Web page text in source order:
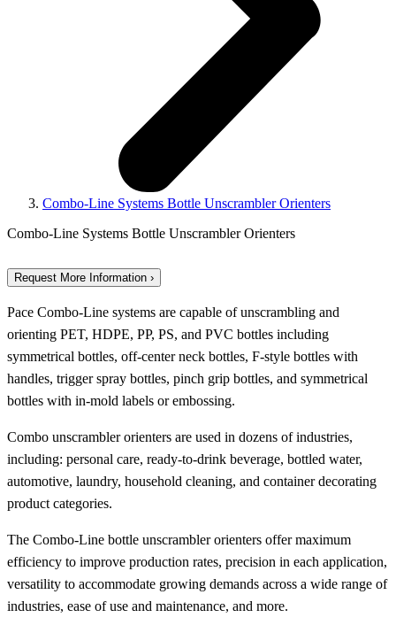
Combo-Line Systems Bottle Unscrambler Orienters
Combo-Line Systems Bottle Unscrambler Orienters
Request More Information ›
Pace Combo-Line systems are capable of unscrambling and
orienting PET, HDPE, PP, PS, and PVC bottles including
symmetrical bottles, off-center neck bottles, F-style bottles with
handles, trigger spray bottles, pinch grip bottles, and symmetrical
bottles with in-mold labels or embossing.
Combo unscrambler orienters are used in dozens of industries,
including: personal care, ready-to-drink beverage, bottled water,
automotive, laundry, household cleaning, and container decorating
product categories.
The Combo-Line bottle unscrambler orienters offer maximum
efficiency to improve production rates, precision in each application,
versatility to accommodate growing demands across a wide range of
industries, ease of use and maintenance, and more.